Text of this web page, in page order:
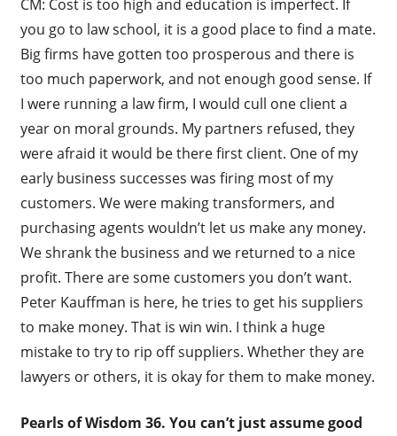
CM: Cost is too high and education is imperfect. If
you go to law school, it is a good place to find a mate.
Big firms have gotten too prosperous and there is
too much paperwork, and not enough good sense. If
I were running a law firm, I would cull one client a
year on moral grounds. My partners refused, they
were afraid it would be there first client. One of my
early business successes was firing most of my
customers. We were making transformers, and
purchasing agents wouldn’t let us make any money.
We shrank the business and we returned to a nice
profit. There are some customers you don’t want.
Peter Kauffman is here, he tries to get his suppliers
to make money. That is win win. I think a huge
mistake to try to rip off suppliers. Whether they are
lawyers or others, it is okay for them to make money.
Pearls of Wisdom 36. You can’t just assume good